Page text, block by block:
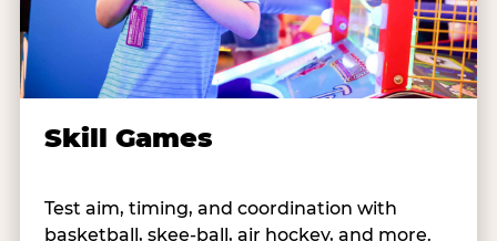
Skill Games
Test aim, timing, and coordination with
basketball, skee-ball, air hockey, and more.